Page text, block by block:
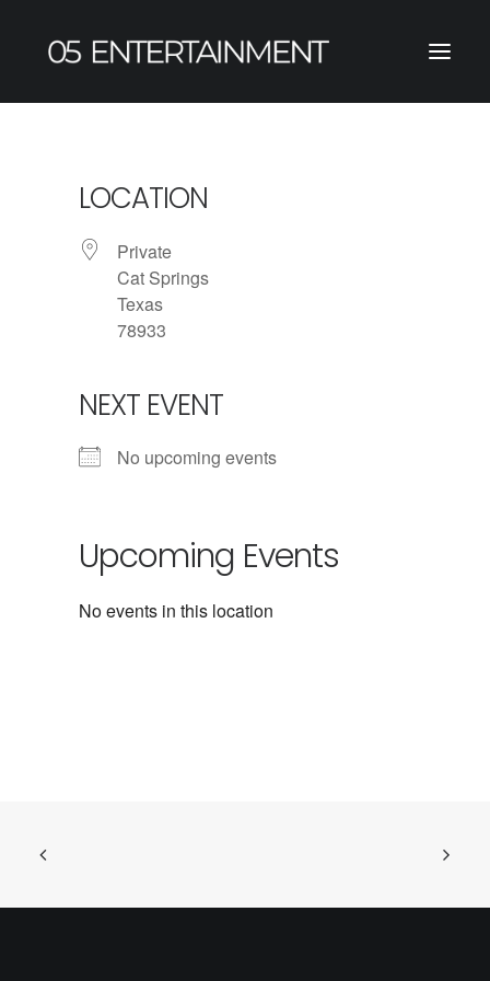
LOCATION
Private
Cat Springs
Texas
78933
NEXT EVENT
No upcoming events
Upcoming Events
No events in this location